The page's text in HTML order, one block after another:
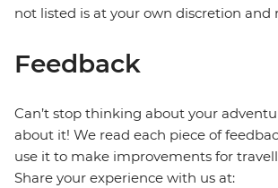
not listed is at your own discretion and
Feedback
Can’t stop thinking about your
about it! We read each piece of
use it to make improvements for
Share your experience with us at: